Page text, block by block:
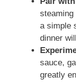
steaming
a simple
dinner
sauce,
greatly